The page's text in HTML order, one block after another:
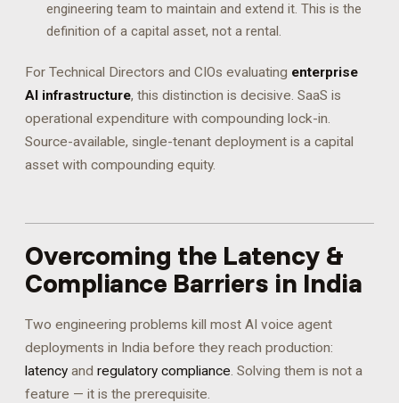
engineering team to maintain and extend it. This is the
definition of a capital asset, not a rental.
For Technical Directors and CIOs evaluating enterprise
AI infrastructure, this distinction is decisive. SaaS is
operational expenditure with compounding lock-in.
Source-available, single-tenant deployment is a capital
asset with compounding equity.
Overcoming the Latency &
Compliance Barriers in India
Two engineering problems kill most AI voice agent
deployments in India before they reach production:
latency and regulatory compliance. Solving them is not a
feature — it is the prerequisite.